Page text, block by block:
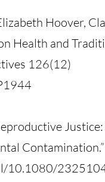
Hoover,
Health and
126(12)
10.1080/